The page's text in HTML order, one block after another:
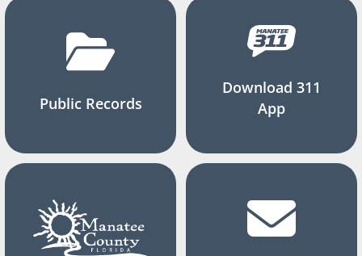
Public Records
Download 311
App